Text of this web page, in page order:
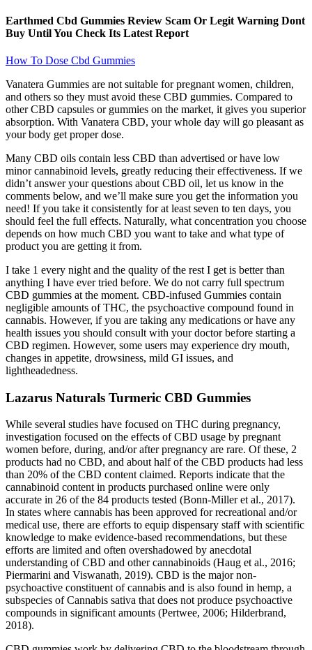
Earthmed Cbd Gummies Review Scam Or Legit Warning Dont
Buy Until You Check Its Latest Report
How To Dose Cbd Gummies
Vanatera Gummies are not suitable for pregnant women, children,
and others so they must avoid these CBD gummies. Compared to
other CBD capsules or gummies on the market, it gives you superior
absorption. With Vanatera CBD, your whole day will go pleasant as
your body get proper dose.
Many CBD oils contain less CBD than advertised or have low
minor cannabinoid levels, greatly reducing their effectiveness. If we
didn’t answer your questions about CBD oil, let us know in the
comments below, and we’ll make sure you get the information you
need! If you take it consistently for at least seven to ten days, you
should feel the full effects. Naturally, what concentration you choose
depends on how much CBD you want to take and what type of
product you are getting it from.
I take 1 every night and the quality of the rest I get is better than
anything I have ever tried before. We do not carry full spectrum
CBD gummies at the moment. CBD-infused Gummies contain
negligible amounts of THC, the psychoactive compound found in
cannabis. However, if you are taking any medications or have any
health issues you should consult with your doctor before starting a
CBD regimen. However, some users may experience dry mouth,
changes in appetite, drowsiness, mild GI issues, and
lightheadedness.
Lazarus Naturals Turmeric CBD Gummies
While several studies have focused on THC during pregnancy,
investigation focused on the effects of CBD usage by pregnant
women before, during, and/or after pregnancy are rare. Of these, 2
products had no CBD, and about half of the CBD products had less
than 20% of the CBD content claimed. Reports indicate that the
cannabinoid content in products purchased online were only
accurate in 26 of the 84 products tested (Bonn-Miller et al., 2017).
In states where cannabis has been approved for recreational and/or
medical use, there are efforts to equip dispensary staff with scientific
knowledge to make evidence-based recommendations, but these
efforts are limited and often overshadowed by anecdotal
understanding of CBD and other cannabinoids (Haug et al., 2016;
Piermarini and Viswanath, 2019). CBD is the major non-
psychoactive constituent of cannabis and is also found in hemp, a
subspecies of Cannabis sativa that does not produce psychoactive
compounds in significant amounts (Pertwee, 2006; Hilderbrand,
2018).